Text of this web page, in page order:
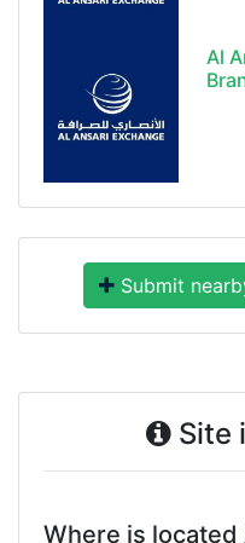
Al
Submit
Site
Where is located